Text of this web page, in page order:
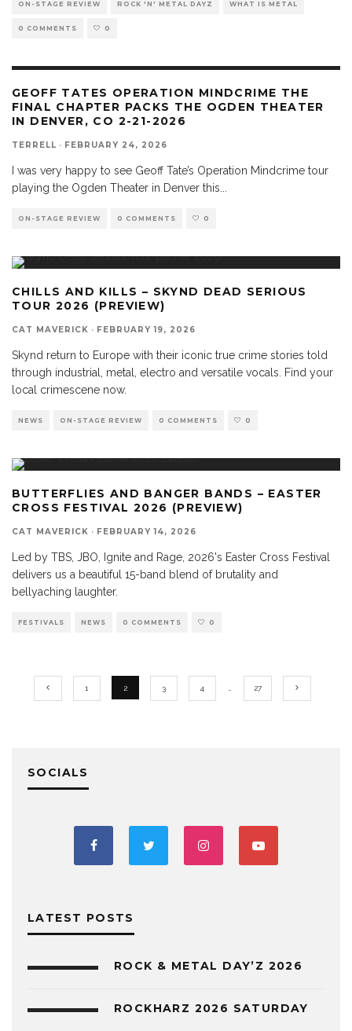
ON-STAGE REVIEW ROCK 'N' METAL DAYZ WHAT IS METAL
0 COMMENTS 0
GEOFF TATES OPERATION MINDCRIME THE
FINAL CHAPTER PACKS THE OGDEN THEATER
IN DENVER, CO 2-21-2026
TERRELL · FEBRUARY 24, 2026
I was very happy to see Geoff Tate’s Operation Mindcrime tour
playing the Ogden Theater in Denver this
ON-STAGE REVIEW 0 COMMENTS 0
CHILLS AND KILLS – SKYND DEAD SERIOUS
TOUR 2026 (PREVIEW)
CAT MAVERICK · FEBRUARY 19, 2026
Skynd return to Europe with their iconic true crime stories told
through industrial, metal, electro and versatile vocals. Find your
local crimescene now.
NEWS ON-STAGE REVIEW 0 COMMENTS 0
BUTTERFLIES AND BANGER BANDS – EASTER
CROSS FESTIVAL 2026 (PREVIEW)
CAT MAVERICK · FEBRUARY 14, 2026
Led by TBS, JBO, Ignite and Rage, 2026's Easter Cross Festival
delivers us a beautiful 15-band blend of brutality and
bellyaching laughter.
FESTIVALS NEWS 0 COMMENTS 0
1 2 3 4 27
SOCIALS
LATEST POSTS
ROCK & METAL DAY’Z 2026
ROCKHARZ 2026 SATURDAY